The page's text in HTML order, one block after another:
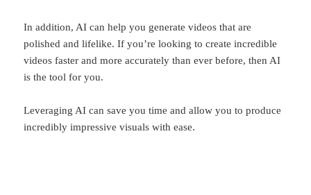
In addition, AI can help you generate videos that are
polished and lifelike. If you’re looking to create incredible
videos faster and more accurately than ever before, then AI
is the tool for you.
Leveraging AI can save you time and allow you to produce
incredibly impressive visuals with ease.